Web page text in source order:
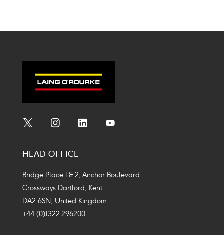
Icon
Icon
Icon
HEAD OFFICE
Bridge Place 1 & 2, Anchor Boulevard
Crossways Dartford, Kent
DA2 6SN, United Kingdom
+44 (0)1322 296200